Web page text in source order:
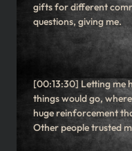
gifts for different
questions, giving me.
[00:13:30] Letting me
things would go,
huge reinforcement
Other people trusted